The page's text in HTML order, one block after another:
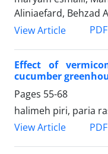
Aliniaefard, Behzad
View Article
PDF
Effect of
cucumber
Pages 55-68
halimeh piri, paria
View Article
PDF